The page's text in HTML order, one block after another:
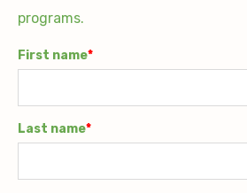
programs.
First name*
Last name*